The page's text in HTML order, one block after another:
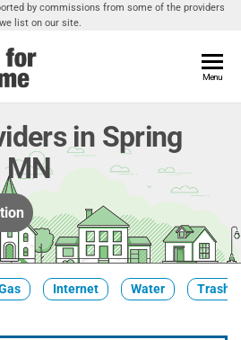
by commissions from some of the providers
we list on our site.
Home
Utilities
Your
Menu
in Spring
MN
Internet Water Trash